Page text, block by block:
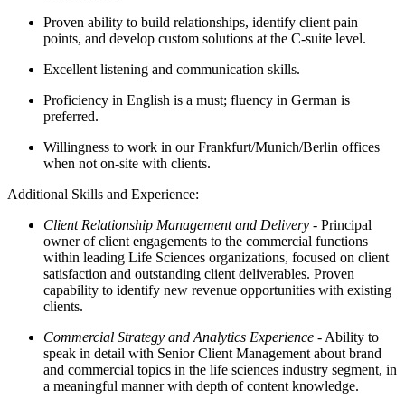
Proven ability to build relationships, identify client pain
points, and develop custom solutions at the C-suite level.
Excellent listening and communication skills.
Proficiency in English is a must; fluency in German is
preferred.
Willingness to work in our Frankfurt/Munich/Berlin offices
when not on-site with clients.
Additional Skills and Experience:
Client Relationship Management and Delivery - Principal
owner of client engagements to the commercial functions
within leading Life Sciences organizations, focused on client
satisfaction and outstanding client deliverables. Proven
capability to identify new revenue opportunities with existing
clients.
Commercial Strategy and Analytics Experience - Ability to
speak in detail with Senior Client Management about brand
and commercial topics in the life sciences industry segment, in
a meaningful manner with depth of content knowledge.